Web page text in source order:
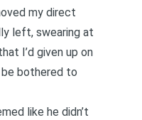
my direct
left, swearing at
I’d given up on
be bothered to
like he didn’t